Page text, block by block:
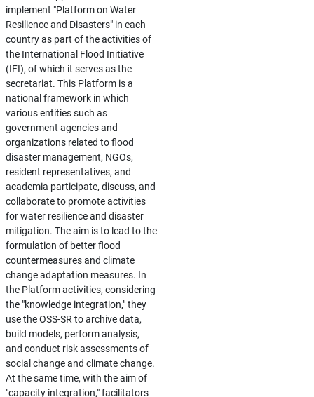
implement "Platform on Water
Resilience and Disasters" in each
country as part of the activities of
the International Flood Initiative
(IFI), of which it serves as the
secretariat. This Platform is a
national framework in which
various entities such as
government agencies and
organizations related to flood
disaster management, NGOs,
resident representatives, and
academia participate, discuss, and
collaborate to promote activities
for water resilience and disaster
mitigation. The aim is to lead to the
formulation of better flood
countermeasures and climate
change adaptation measures. In
the Platform activities, considering
the "knowledge integration," they
use the OSS-SR to archive data,
build models, perform analysis,
and conduct risk assessments of
social change and climate change.
At the same time, with the aim of
"capacity integration," facilitators